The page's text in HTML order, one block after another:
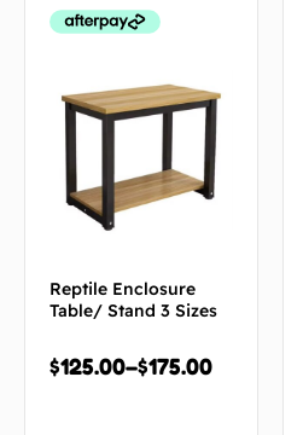
Reptile Enclosure
Table/ Stand 3 Sizes
$125.00–$175.00